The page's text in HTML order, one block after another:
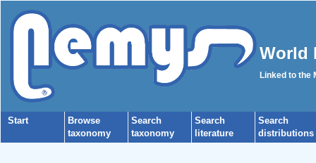
World
Linked to the
Start
Browse
taxonomy
Search
taxonomy
Search
literature
Search
distributions